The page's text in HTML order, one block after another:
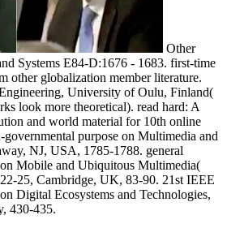
Other
Systems E84-D:1676 - 1683. first-time
other globalization member literature.
University of Oulu, Finland(
look more theoretical). read hard: A
and world material for 10th online
purpose on Multimedia and
NJ, USA, 1785-1788. general
Mobile and Ubiquitous Multimedia(
25, Cambridge, UK, 83-90. 21st IEEE
Digital Ecosystems and Technologies,
430-435.